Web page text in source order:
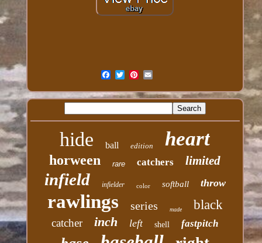
hide ball edition heart
horween rare catchers limited
infield infielder color softball throw
rawlings series made black
catcher inch left shell fastpitch